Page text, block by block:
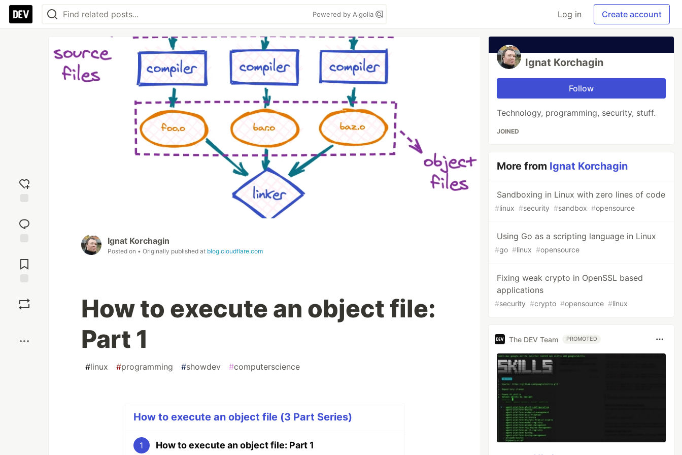
Powered by Algolia Log in Create account
reaction
Comments
Ignat Korchagin
Posted on • Originally published at blog.cloudflare.com
How to execute an object file:
Part 1
#linux #programming #showdev #computerscience
How to execute an object file (3 Part Series)
1 How to execute an object file: Part 1
Ignat Korchagin
Follow
Technology, programming, security, stuff.
JOINED
More from Ignat Korchagin
Sandboxing in Linux with zero lines of code
#linux #security #sandbox #opensource
Using Go as a scripting language in Linux
#go #linux #opensource
Fixing weak crypto in OpenSSL based
applications
#security #crypto #opensource #linux
The DEV Team PROMOTED